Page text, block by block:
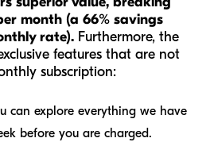
month (a 66% savings
rate). Furthermore, the
features that are not
subscription:
can explore everything we have
before you are charged.